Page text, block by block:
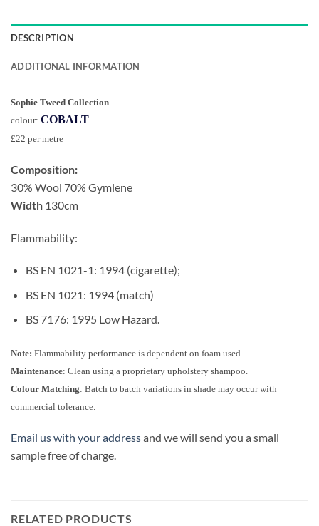
DESCRIPTION
ADDITIONAL INFORMATION
Sophie Tweed Collection
colour: COBALT
£22 per metre
Composition:
30% Wool 70% Gymlene
Width 130cm
Flammability:
BS EN 1021-1: 1994 (cigarette);
BS EN 1021: 1994 (match)
BS 7176: 1995 Low Hazard.
Note: Flammability performance is dependent on foam used.
Maintenance: Clean using a proprietary upholstery shampoo.
Colour Matching: Batch to batch variations in shade may occur with
commercial tolerance.
Email us with your addressand we will send you a small
sample free of charge.
RELATED PRODUCTS